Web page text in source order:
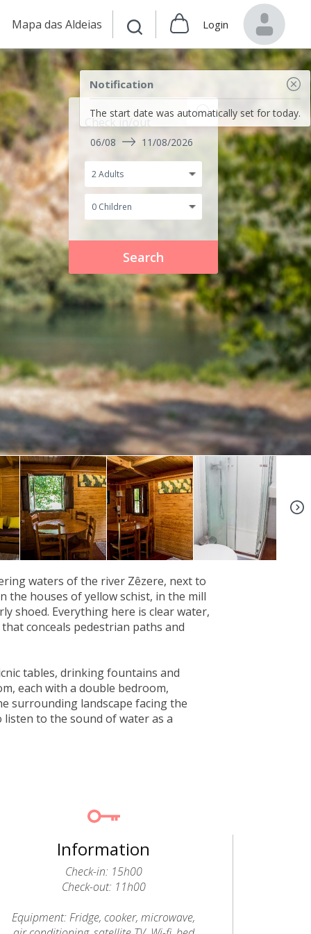
Mapa das Aldeias Login
Notification
The start date was automatically set for today.
06/08 11/08/2026
+9
waters of the river Zêzere, next to
the houses of yellow schist, in the mill
shoed. Everything here is clear water,
conceals pedestrian paths and
tables, drinking fountains and
each with a double bedroom,
surrounding landscape facing the
listen to the sound of water as a
Information
Check-in: 15h00
Check-out: 11h00
Equipment: Fridge, cooker, microwave,